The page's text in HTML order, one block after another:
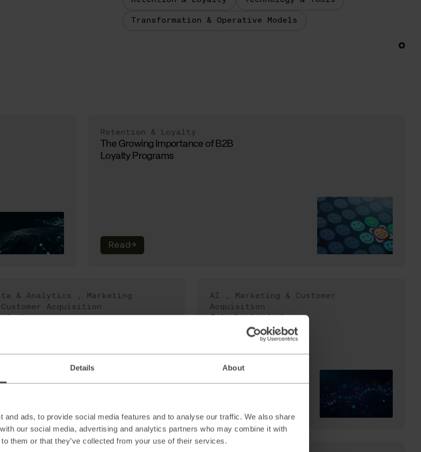
Details About
and ads, to provide social media features and to analyse our traffic. We also share
our social media, advertising and analytics partners who may combine it with
them or that they’ve collected from your use of their services.
Transformation & Operative Models
Retention & Loyalty
The Growing Importance of B2B
Loyalty Programs
Read→
& Analytics ,
Marketing
Customer Acquisition
your
AI ,
Marketing & Customer
Acquisition
3 tips for developing
your Content Strategy
in an AI-influenced
search landscape